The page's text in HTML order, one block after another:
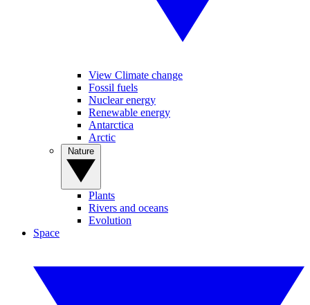
View Climate change
Fossil fuels
Nuclear energy
Renewable energy
Antarctica
Arctic
Plants
Rivers and oceans
Evolution
Space